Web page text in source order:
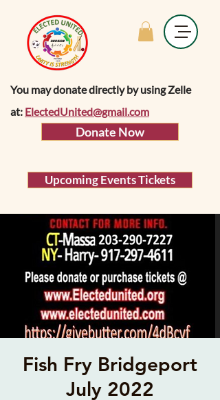
You may donate directly by using Zelle
at: ElectedUnited@gmail.com
Donate Now
Upcoming Events Tickets
Fish Fry Bridgeport
July 2022